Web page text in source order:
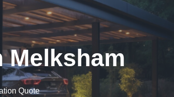
Melksham
Quote